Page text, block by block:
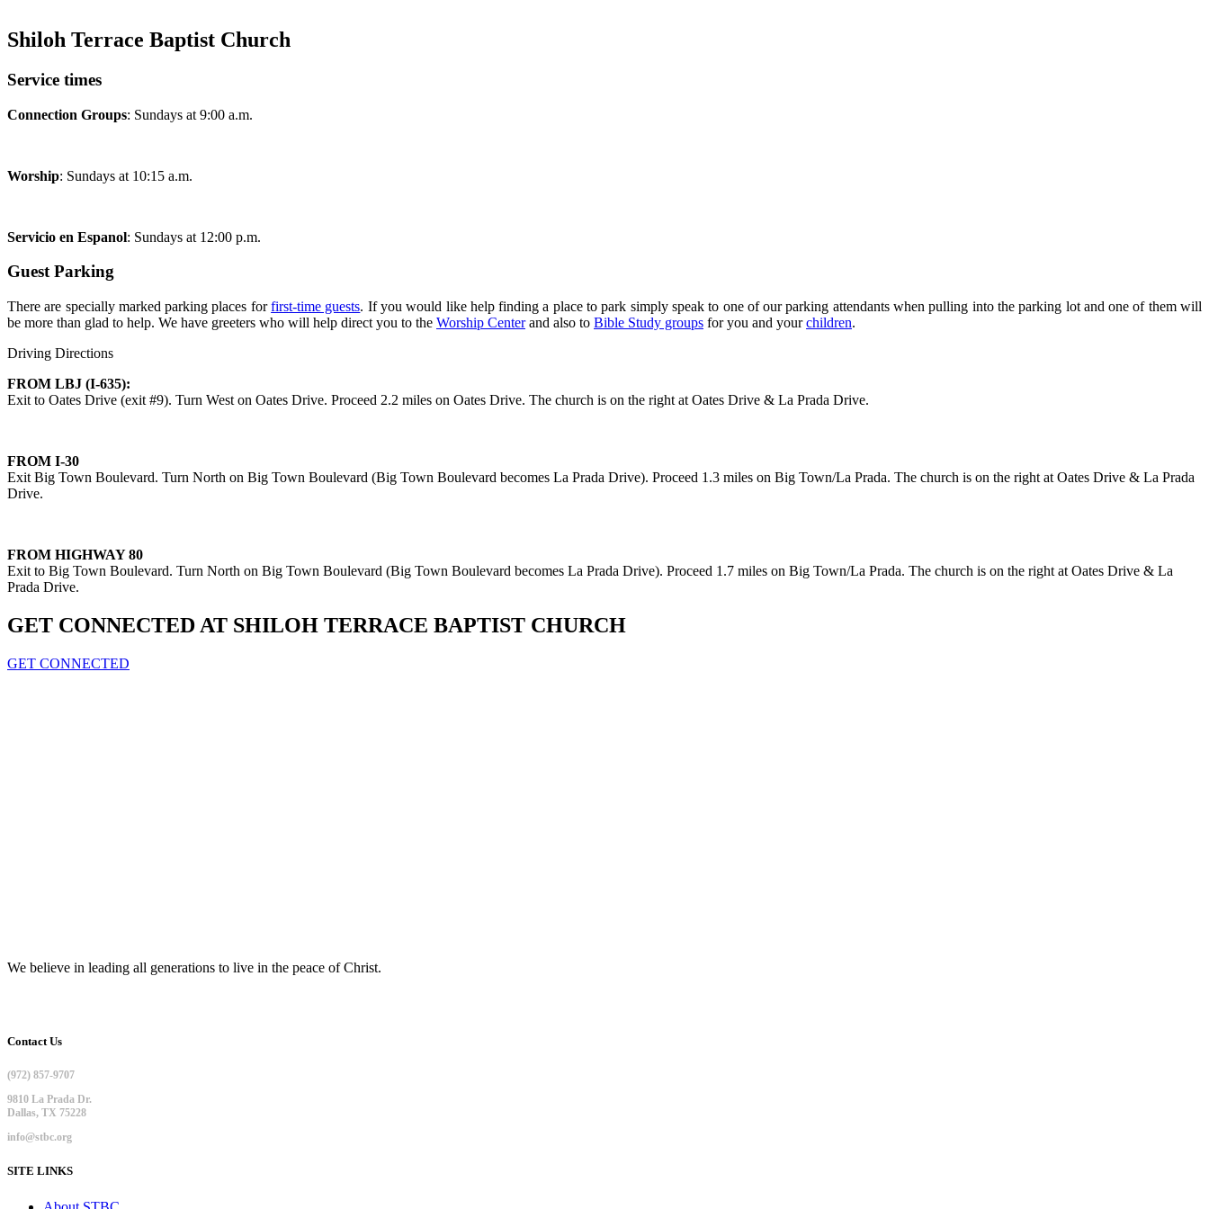
Shiloh Terrace Baptist Church
Service times
Connection Groups: Sundays at 9:00 a.m.
Worship: Sundays at 10:15 a.m.
Servicio en Espanol: Sundays at 12:00 p.m.
Guest Parking
There are specially marked parking places forfirst-time guests. If you would like help finding a place to park simply speak to one of our parking attendants when pulling into the parking lot and one of them will
be more than glad to help. We have greeters who will help direct you to the Worship Centerand also to Bible Study groups for you and yourchildren.
Driving Directions
FROM LBJ (I-635):
Exit to Oates Drive (exit #9). Turn West on Oates Drive. Proceed 2.2 miles on Oates Drive. The church is on the right at Oates Drive & La Prada Drive.
FROM I-30
Exit Big Town Boulevard. Turn North on Big Town Boulevard (Big Town Boulevard becomes La Prada Drive). Proceed 1.3 miles on Big Town/La Prada. The church is on the right at Oates Drive & La Prada
Drive.
FROM HIGHWAY 80
Exit to Big Town Boulevard. Turn North on Big Town Boulevard (Big Town Boulevard becomes La Prada Drive). Proceed 1.7 miles on Big Town/La Prada. The church is on the right at Oates Drive & La
Prada Drive.
GET CONNECTED AT SHILOH TERRACE BAPTIST CHURCH
GET CONNECTED
We believe in leading all generations to live in the peace of Christ.
Contact Us
(972) 857-9707
9810 La Prada Dr.
Dallas, TX 75228
info@stbc.org
SITE LINKS